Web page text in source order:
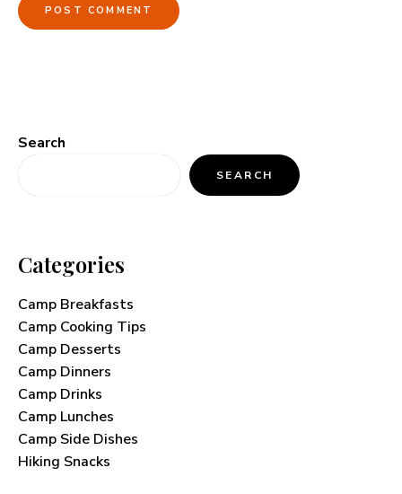
Search
SEARCH
Categories
Camp Breakfasts
Camp Cooking Tips
Camp Desserts
Camp Dinners
Camp Drinks
Camp Lunches
Camp Side Dishes
Hiking Snacks